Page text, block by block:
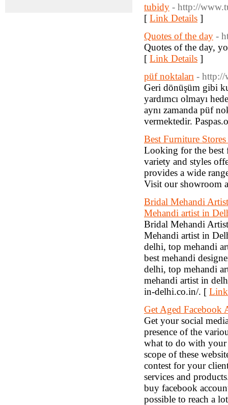
tubidy - http://
[ Link Details ]
Quotes of the day -
Quotes of the day,
[ Link Details ]
püf noktaları - http://
Geri dönüşüm gibi
yardımcı olmayı
aynı zamanda püf
vermektedir.
Best Furniture
Looking for the best
variety and styles
provides a wide
Visit our showroom
Bridal Mehandi
Mehandi artist in
Bridal Mehandi
Mehandi artist in
delhi, top mehandi
best mehandi
delhi, top mehandi
mehandi artist in
in-delhi.co.in/. [
Get Aged Facebook
Get your social
presence of the
what to do with your
scope of these
contest for your
services and
buy facebook
possible to reach a